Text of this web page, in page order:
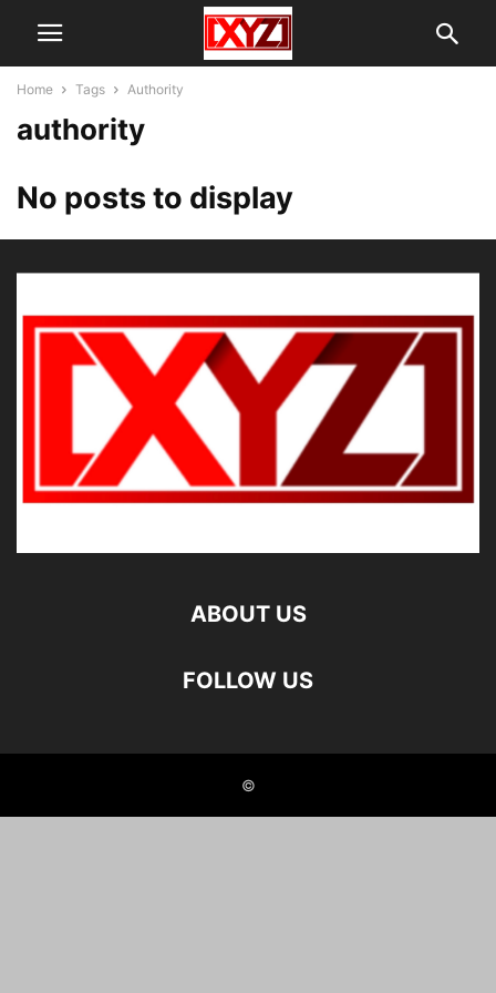
Home Tags Authority
authority
No posts to display
ABOUT US
FOLLOW US
©